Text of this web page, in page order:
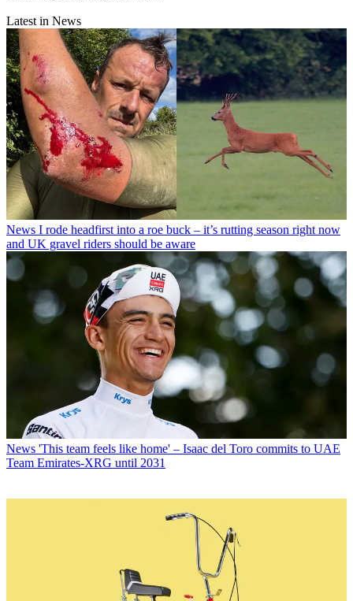
Latest in News
News I rode headfirst into a roe buck – it’s rutting season right now
and UK gravel riders should be aware
News 'This team feels like home' – Isaac del Toro commits to UAE
Team Emirates-XRG until 2031